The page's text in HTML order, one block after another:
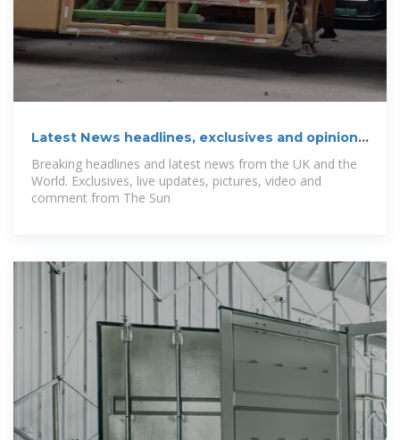
Latest News headlines, exclusives and opinion |
The Sun
Breaking headlines and latest news from the UK and the
World. Exclusives, live updates, pictures, video and
comment from The Sun